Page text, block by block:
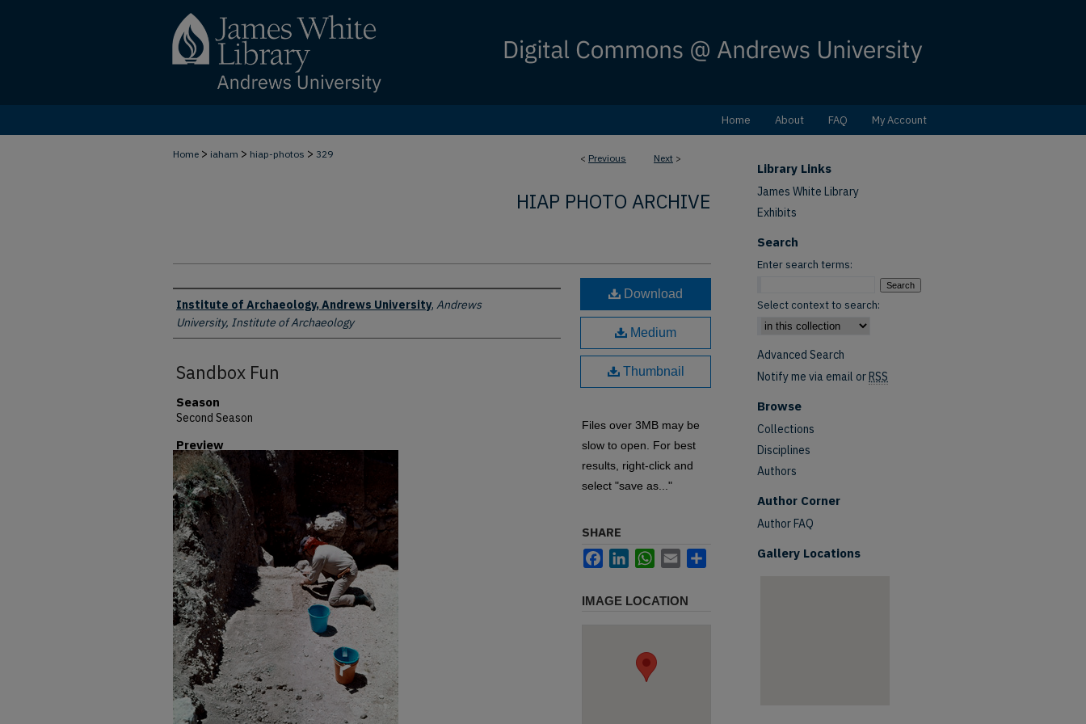
Home About FAQ My Account
< Previous Next >
Home > iaham > hiap-photos > 329
HIAP PHOTO ARCHIVE
Creator
Institute of Archaeology, Andrews University, Andrews
University, Institute of Archaeology
Sandbox Fun
Season
Second Season
Preview
Download
Medium
Thumbnail
Files over 3MB may be
slow to open. For best
results, right-click and
select "save as..."
SHARE
FacebookLinkedInWhatsApp
Email
IMAGE LOCATION
Library Links
James White Library
Exhibits
Search
Enter search terms:
Select context to search:
Advanced Search
Notify me via email orRSS
Browse
Collections
Disciplines
Authors
Author Corner
Author FAQ
Gallery Locations